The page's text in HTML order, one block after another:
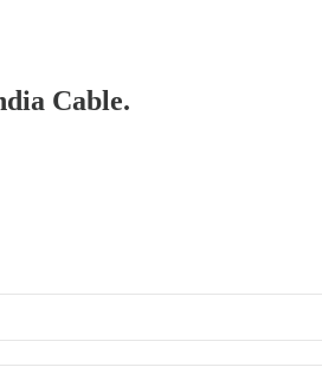
Cable.